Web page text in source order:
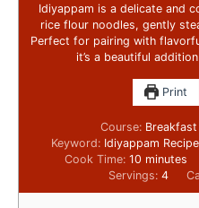
Idiyappam is a delicate and
rice flour noodles, gently
Perfect for pairing with
it’s a beautiful
Print
Course: Breakfast
Keyword: Idiyappam Recipe
Cook Time: 10 minutes
Servings:4